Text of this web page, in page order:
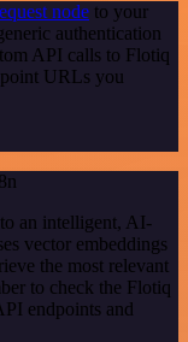
node to your
authentication
API calls to Flotiq
URLs you
an intelligent, AI-
vector embeddings
the most relevant
to check the Flotiq
endpoints and